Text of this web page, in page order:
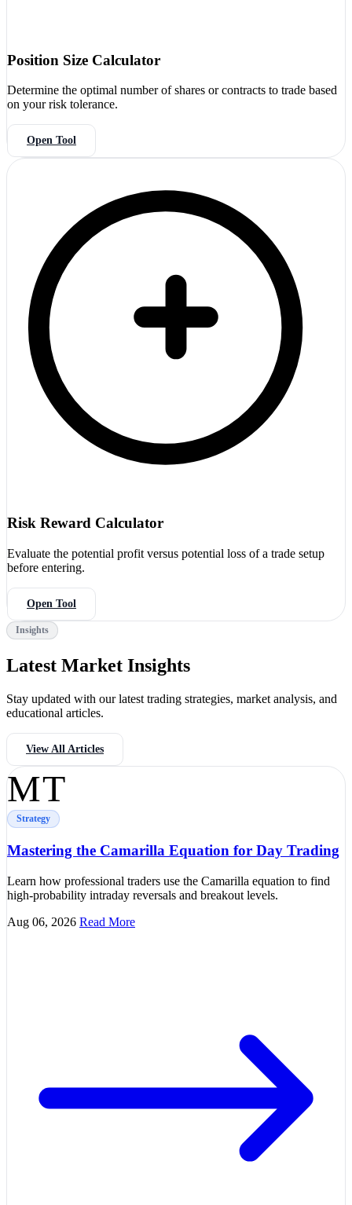
Position Size Calculator
Determine the optimal number of shares or contracts to trade based
on your risk tolerance.
Open Tool
Risk Reward Calculator
Evaluate the potential profit versus potential loss of a trade setup
before entering.
Open Tool
Insights
Latest Market Insights
Stay updated with our latest trading strategies, market analysis, and
educational articles.
View All Articles
MT
Strategy
Mastering the Camarilla Equation for Day Trading
Learn how professional traders use the Camarilla equation to find
high-probability intraday reversals and breakout levels.
Aug 06, 2026 Read More